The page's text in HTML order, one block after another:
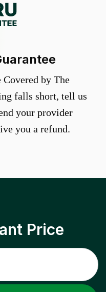
Covered by The
falls short, tell us
your provider
you a refund.
Price